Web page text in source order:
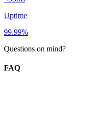
Uptime
99.99%
Questions on mind?
FAQ